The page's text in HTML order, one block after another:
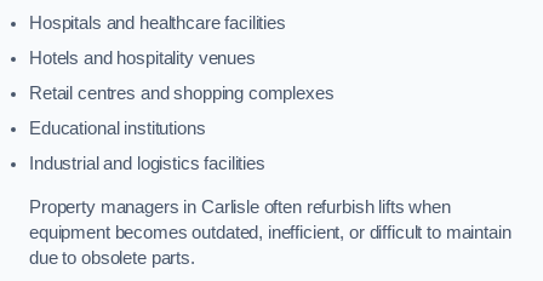
Hospitals and healthcare facilities
Hotels and hospitality venues
Retail centres and shopping complexes
Educational institutions
Industrial and logistics facilities
Property managers in Carlisle often refurbish lifts when
equipment becomes outdated, inefficient, or difficult to maintain
due to obsolete parts.